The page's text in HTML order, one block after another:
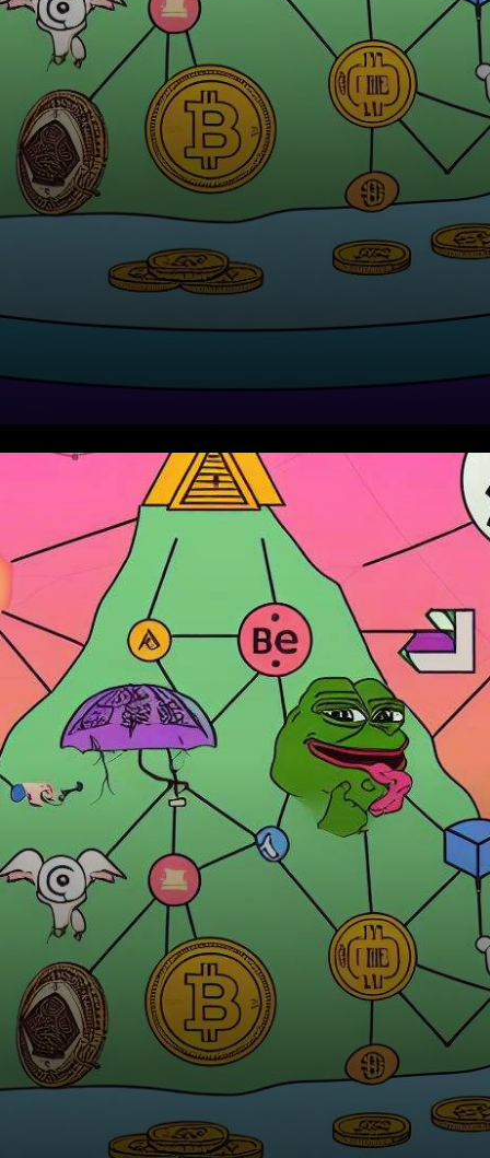
In recent days, the
cryptocurrency market has
seen notable shifts as Bitcoin
surpassed the $31,000
threshold. Renowned
cryptocurrency analysis firm,
…